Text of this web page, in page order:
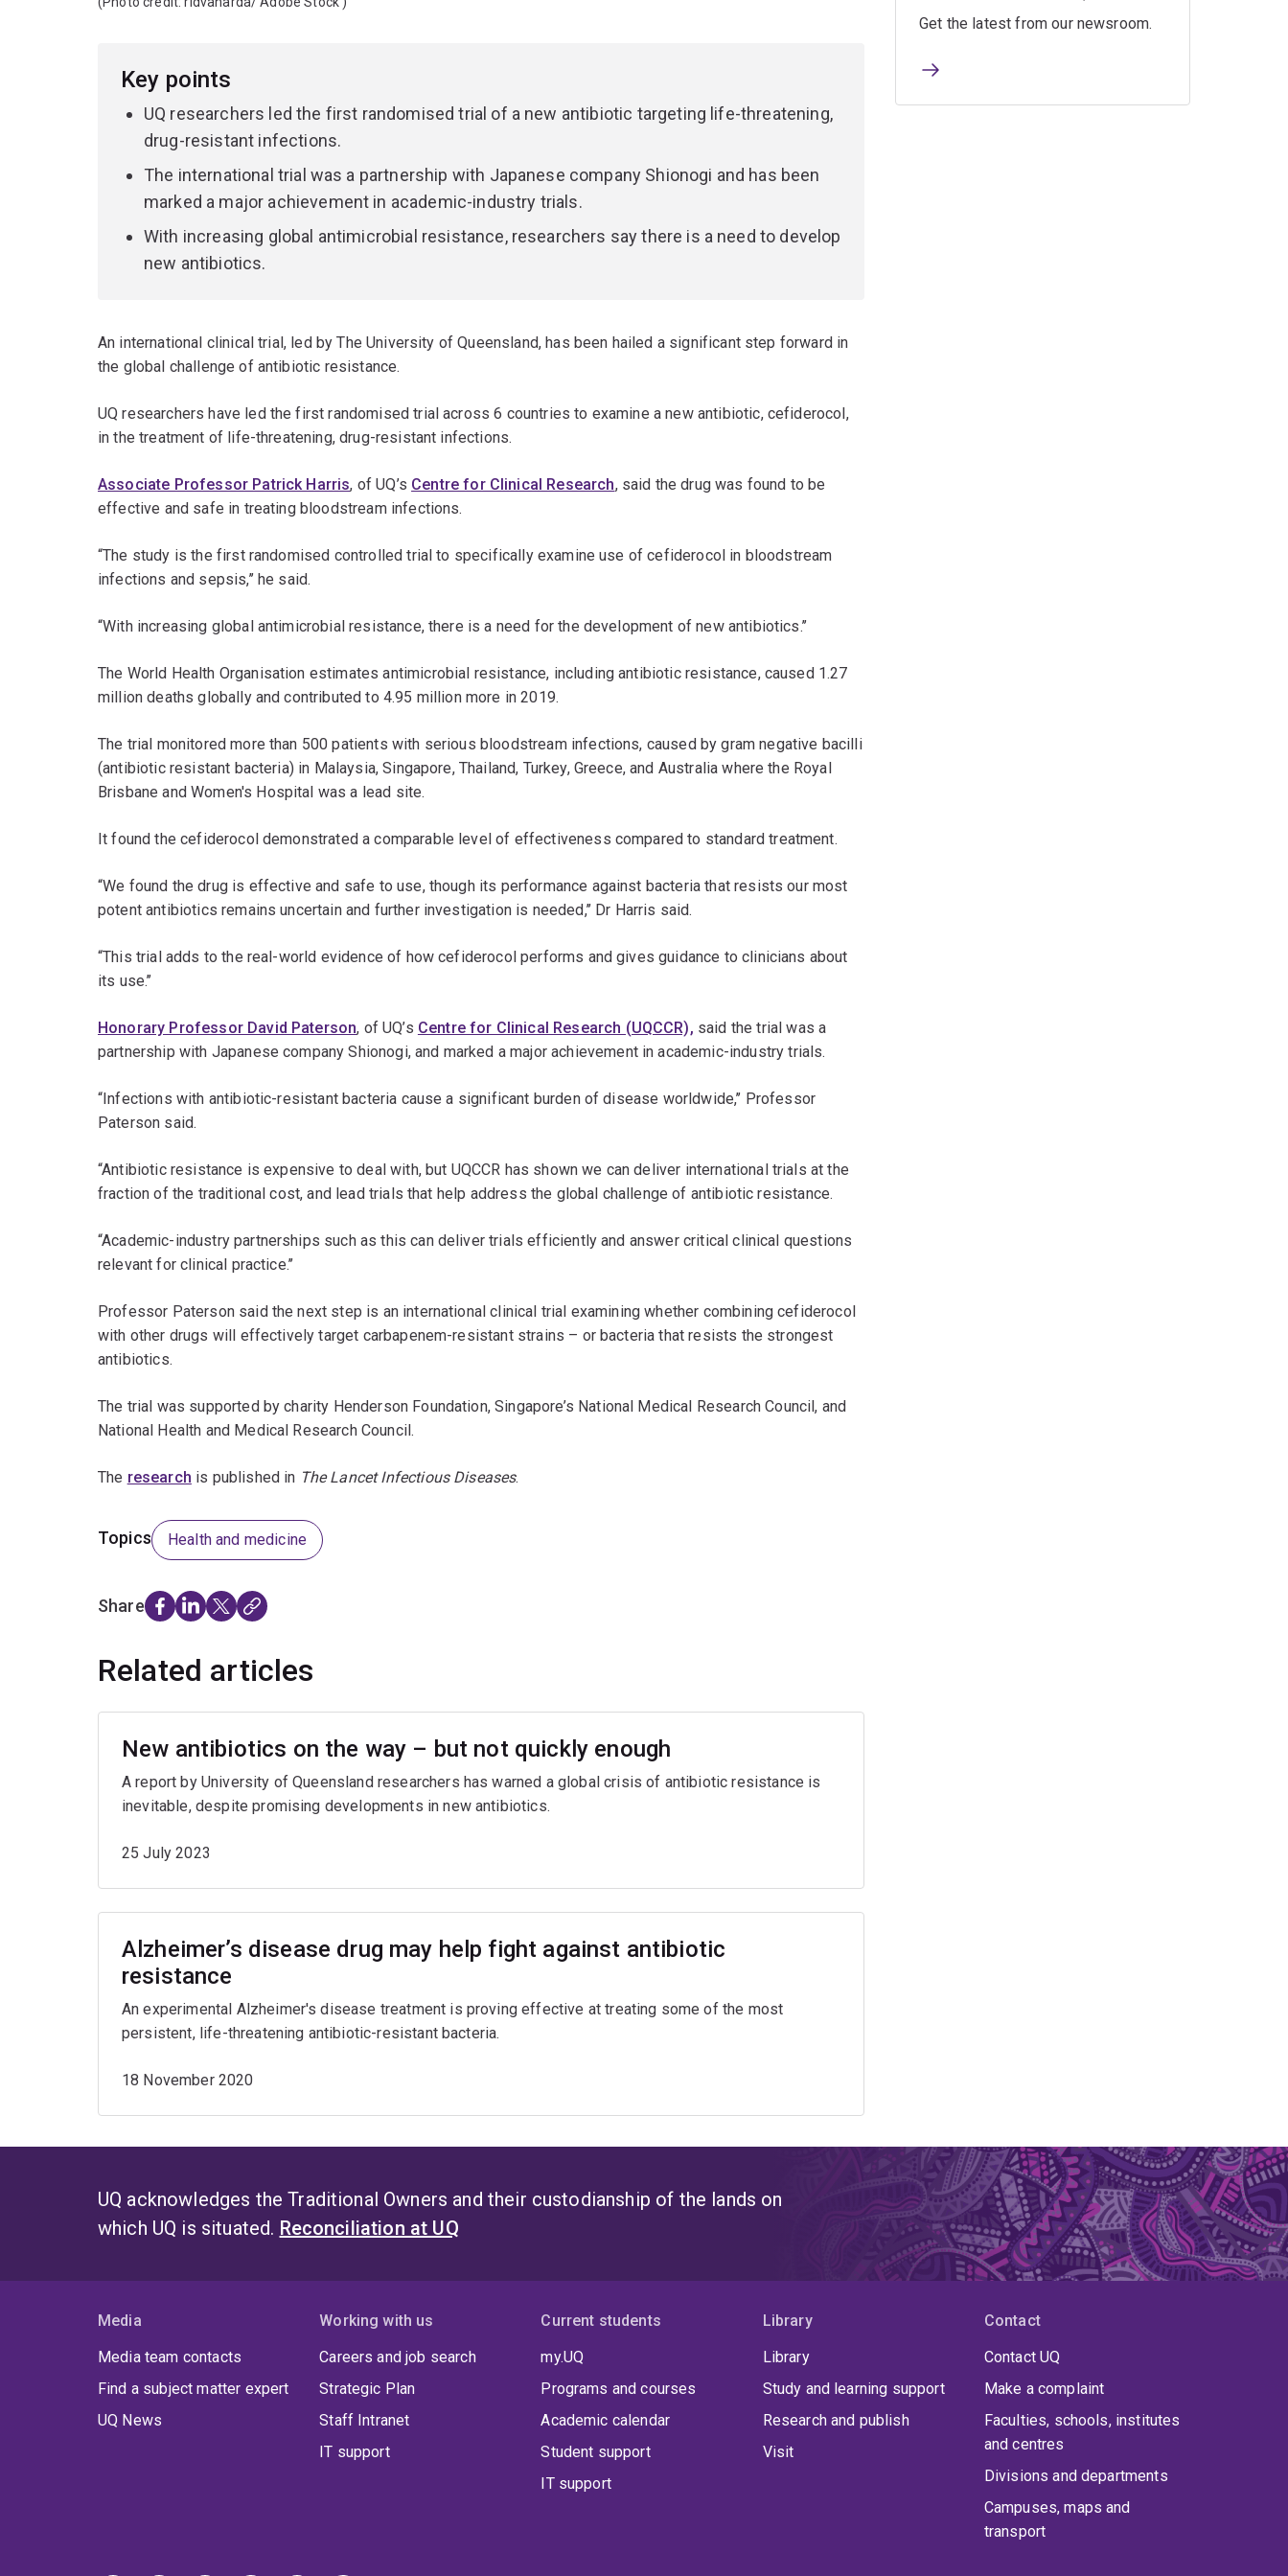
Key points
UQ researchers led the first randomised trial of a new antibiotic targeting life-threatening,
drug-resistant infections.
The international trial was a partnership with Japanese company Shionogi and has been
marked a major achievement in academic-industry trials.
With increasing global antimicrobial resistance, researchers say there is a need to develop
new antibiotics.
An international clinical trial, led by The University of Queensland, has been hailed a significant step forward in
the global challenge of antibiotic resistance.
UQ researchers have led the first randomised trial across 6 countries to examine a new antibiotic, cefiderocol,
in the treatment of life-threatening, drug-resistant infections.
Associate Professor Patrick Harris, of UQ’s Centre for Clinical Research, said the drug was found to be
effective and safe in treating bloodstream infections.
“The study is the first randomised controlled trial to specifically examine use of cefiderocol in bloodstream
infections and sepsis,’’ he said.
“With increasing global antimicrobial resistance, there is a need for the development of new antibiotics.’’
The World Health Organisation estimates antimicrobial resistance, including antibiotic resistance, caused 1.27
million deaths globally and contributed to 4.95 million more in 2019.
The trial monitored more than 500 patients with serious bloodstream infections, caused by gram negative bacilli
(antibiotic resistant bacteria) in Malaysia, Singapore, Thailand, Turkey, Greece, and Australia where the Royal
Brisbane and Women's Hospital was a lead site.
It found the cefiderocol demonstrated a comparable level of effectiveness compared to standard treatment.
“We found the drug is effective and safe to use, though its performance against bacteria that resists our most
potent antibiotics remains uncertain and further investigation is needed,’’ Dr Harris said.
“This trial adds to the real-world evidence of how cefiderocol performs and gives guidance to clinicians about
its use.’’
Honorary Professor David Paterson, of UQ’s Centre for Clinical Research (UQCCR), said the trial was a
partnership with Japanese company Shionogi, and marked a major achievement in academic-industry trials.
“Infections with antibiotic-resistant bacteria cause a significant burden of disease worldwide,’’ Professor
Paterson said.
“Antibiotic resistance is expensive to deal with, but UQCCR has shown we can deliver international trials at the
fraction of the traditional cost, and lead trials that help address the global challenge of antibiotic resistance.
“Academic-industry partnerships such as this can deliver trials efficiently and answer critical clinical questions
relevant for clinical practice.’’
Professor Paterson said the next step is an international clinical trial examining whether combining cefiderocol
with other drugs will effectively target carbapenem-resistant strains – or bacteria that resists the strongest
antibiotics.
The trial was supported by charity Henderson Foundation, Singapore’s National Medical Research Council, and
National Health and Medical Research Council.
The research is published in The Lancet Infectious Diseases.
Topics Health and medicine
Share
Related articles
New antibiotics on the way – but not quickly enough
A report by University of Queensland researchers has warned a global crisis of antibiotic resistance is
inevitable, despite promising developments in new antibiotics.
25 July 2023
Alzheimer’s disease drug may help fight against antibiotic
resistance
An experimental Alzheimer's disease treatment is proving effective at treating some of the most
persistent, life-threatening antibiotic-resistant bacteria.
18 November 2020
Get the latest from our newsroom.
UQ acknowledges the Traditional Owners and their custodianship of the lands on
which UQ is situated. Reconciliation at UQ
Media
Media team contacts
Find a subject matter expert
UQ News
Working with us
Careers and job search
Strategic Plan
Staff Intranet
IT support
Current students
my.UQ
Programs and courses
Academic calendar
Student support
IT support
Library
Library
Study and learning support
Research and publish
Visit
Contact
Contact UQ
Make a complaint
Faculties, schools, institutes
and centres
Divisions and departments
Campuses, maps and
transport